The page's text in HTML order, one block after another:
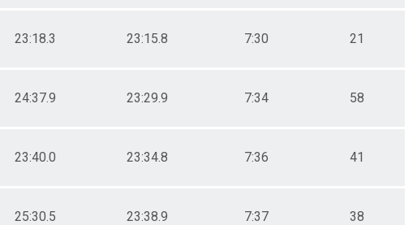
23:18.3 23:15.8 7:30 21
24:37.9 23:29.9 7:34 58
23:40.0 23:34.8 7:36 41
25:30.5 23:38.9 7:37 38